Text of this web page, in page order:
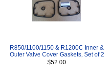
R850/1100/1150 & R1200C Inner &
Outer Valve Cover Gaskets, Set of 2
$52.00